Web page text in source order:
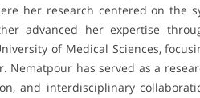
her research centered on the
advanced her expertise
of Medical Sciences,
Nematpour has served as a
and interdisciplinary